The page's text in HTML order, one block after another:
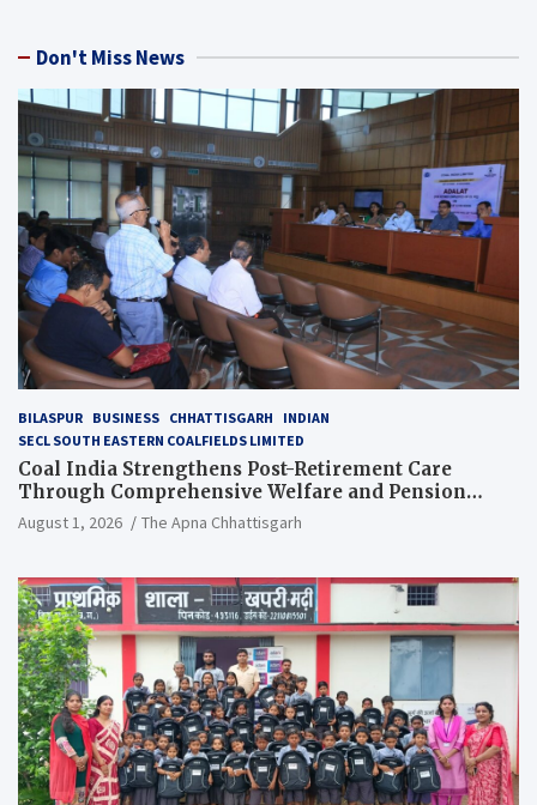
Don't Miss News
BILASPUR BUSINESS CHHATTISGARH
INDIAN
SECL SOUTH EASTERN COALFIELDS LIMITED
Coal India Strengthens Post-Retirement Care
Through Comprehensive Welfare and Pension
Reforms
August 1, 2026 The Apna Chhattisgarh